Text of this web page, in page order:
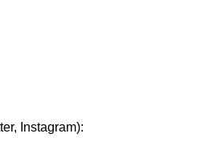
Instagram):